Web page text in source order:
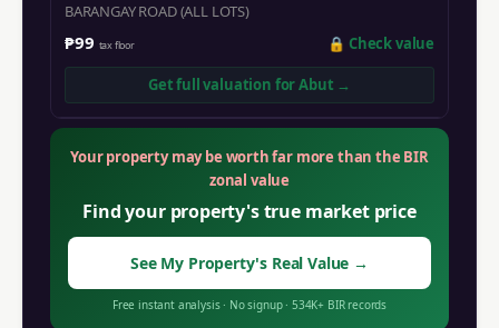
BARANGAY ROAD (ALL LOTS)
₱99 tax floor 🔒 Check value
Get full valuation forAbut →
Your property may be worth far more than the BIR
zonal value
Find your property's true market price
See My Property's Real Value →
Free instant analysis· No signup· 534K+ BIR records